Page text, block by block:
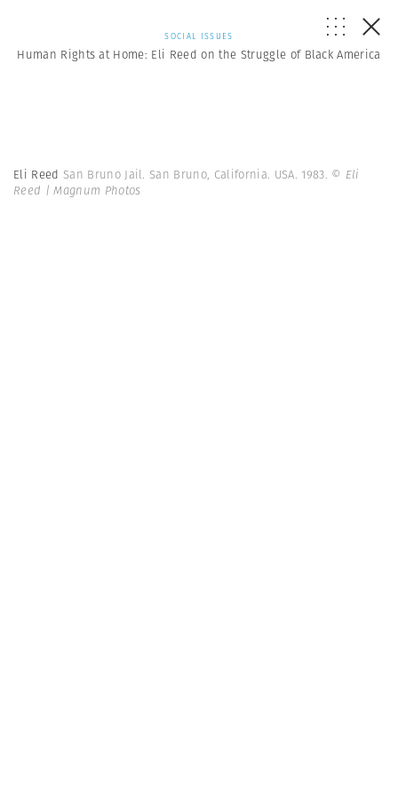
SOCIAL ISSUES
Human Rights at Home: Eli Reed on the Struggle of Black America
Eli Reed San Bruno Jail. San Bruno, California. USA. 1983. © Eli
Reed | Magnum Photos